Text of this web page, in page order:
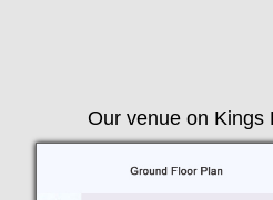
Our venue on Kings